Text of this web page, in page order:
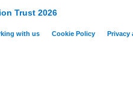
Trust 2026
with us Cookie Policy Privacy